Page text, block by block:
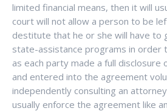
limited financial means, then it will
court will not allow a person to be
destitute that he or she will have to
state-assistance programs in order
as each party made a full disclosure
and entered into the agreement
independently consulting an
usually enforce the agreement like